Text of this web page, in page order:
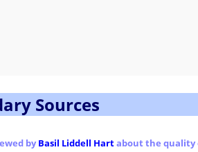
Sources
byBasil Liddell Hartabout the quality